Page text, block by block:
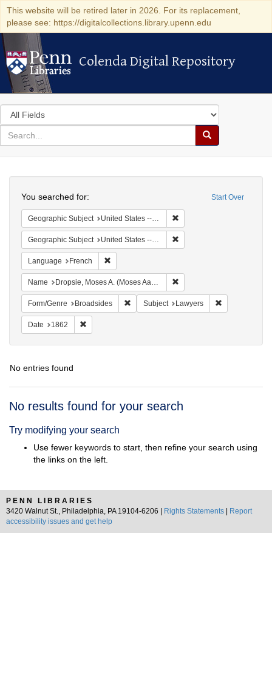
This website will be retired later in 2026. For its replacement,
please see: https://digitalcollections.library.upenn.edu
Colenda Digital Repository
Colenda Digital Repository
Search
in
for
search
Search
Colenda
Digital
Repository
Start Over
You searched for:
Geographic Subject United States -- Pennsylvania
Geographic Subject United States -- Pennsylvania -- Philadelphia
Language French
Name Dropsie, Moses A. (Moses Aaron), 1821-1905
Form/Genre Broadsides Remove constraint Form/Genre:
Subject Lawyers
Date 1862
No entries found
Search
No results found for your search
Try modifying your search
Use fewer keywords to start, then refine your search using
the links on the left.
PENN LIBRARIES
3420 Walnut St., Philadelphia, PA 19104-6206 |
Rights Statements
Report
accessibility issues and get help